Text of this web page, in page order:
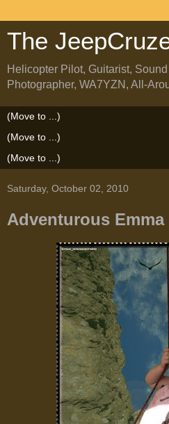
The
Helicopter Pilot, Guitarist,
Photographer, WA7YZN, All-
Saturday, October 02, 2010
Adventurous Emma